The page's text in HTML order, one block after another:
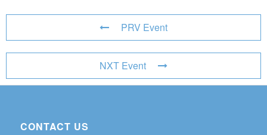
PRV Event
NXT Event
CONTACT US